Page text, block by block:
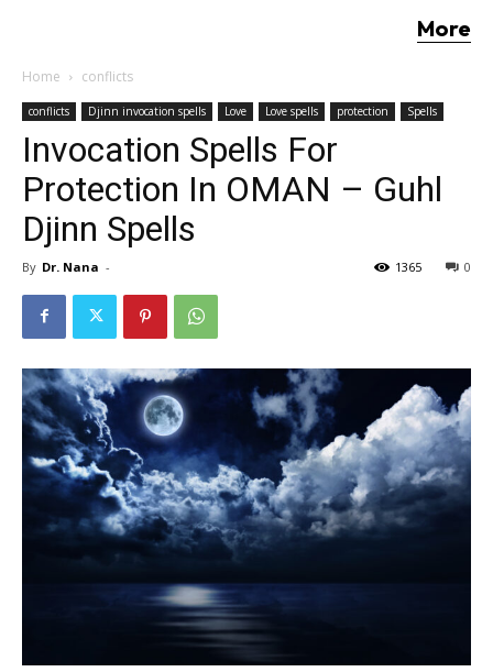
More
Home conflicts
conflicts Djinn invocation spells Love Love spells protection Spells
Invocation Spells For
Protection In OMAN – Guhl
Djinn Spells
By Dr. Nana - 0
1365